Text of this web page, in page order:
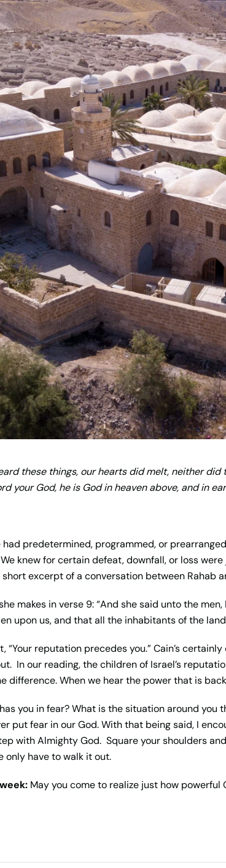
these things, our hearts did melt, neither
your God, he is God in heaven above, and in
had predetermined, programmed, or
knew for certain defeat, downfall, or loss
excerpt of a conversation between Rahab
makes in verse 9: “And she said unto the
upon us, and that all the inhabitants of the
“Your reputation precedes you.” Cain’s
In our reading, the children of Israel’s
difference. When we hear the power that is
you in fear? What is the situation around you
put fear in our God. With that being said, I
with Almighty God. Square your shoulders
only have to walk it out.
May you come to realize just how